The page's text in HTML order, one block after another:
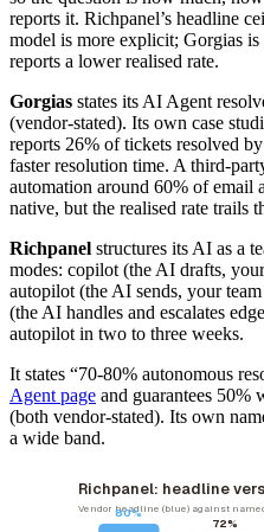
reports it. Richpanel’s headline
model is more explicit; Gorgias
reports a lower realised rate.
Gorgias states its AI Agent
(vendor-stated). Its own case
reports 26% of tickets resolved
faster resolution time. A third-
automation around 60% of email
native, but the realised rate trails
Richpanel structures its AI as a
modes: copilot (the AI drafts,
autopilot (the AI sends, your
(the AI handles and escalates
autopilot in two to three weeks.
It states “70-80% autonomous
Agent page and guarantees 50%
(both vendor-stated). Its own
a wide band.
Richpanel: headline
Vendor headline (blue) against
80%
72%